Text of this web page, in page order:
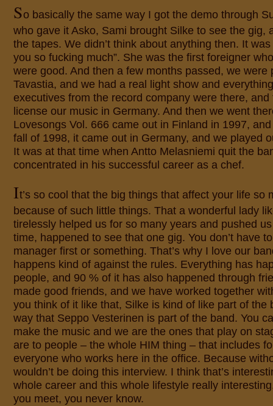
So basically the same way I got the demo through
who gave it Asko, Sami brought Silke to see the gig,
the tapes. We didn’t think about anything then. It
you so fucking much”. She was the first foreigner
were good. And then a few months passed, we were
Tavastia, and we had a real light show and
executives from the record company were there,
license our music in Germany. And then we went
Lovesongs Vol. 666 came out in Finland in 1997,
fall of 1998, it came out in Germany, and we played
It was at that time when Antto Melasniemi quit the
concentrated in his successful career as a chef.
It’s so cool that the big things that affect your life so
because of such little things. That a wonderful lady
tirelessly helped us for so many years and pushed
time, happened to see that one gig. You don’t have
manager first or something. That’s why I love our
happens kind of against the rules. Everything has
people, and 90 % of it has also happened through
made good friends, and we have worked together
you think of it like that, Silke is kind of like part of the
way that Seppo Vesterinen is part of the band. You
make the music and we are the ones that play on
are to people – the whole HIM thing – that includes
everyone who works here in the office. Because
wouldn’t be doing this interview. I think that’s
whole career and this whole lifestyle really
you meet, you never know.